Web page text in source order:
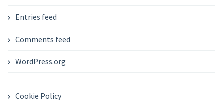
Entries feed
Comments feed
WordPress.org
Cookie Policy